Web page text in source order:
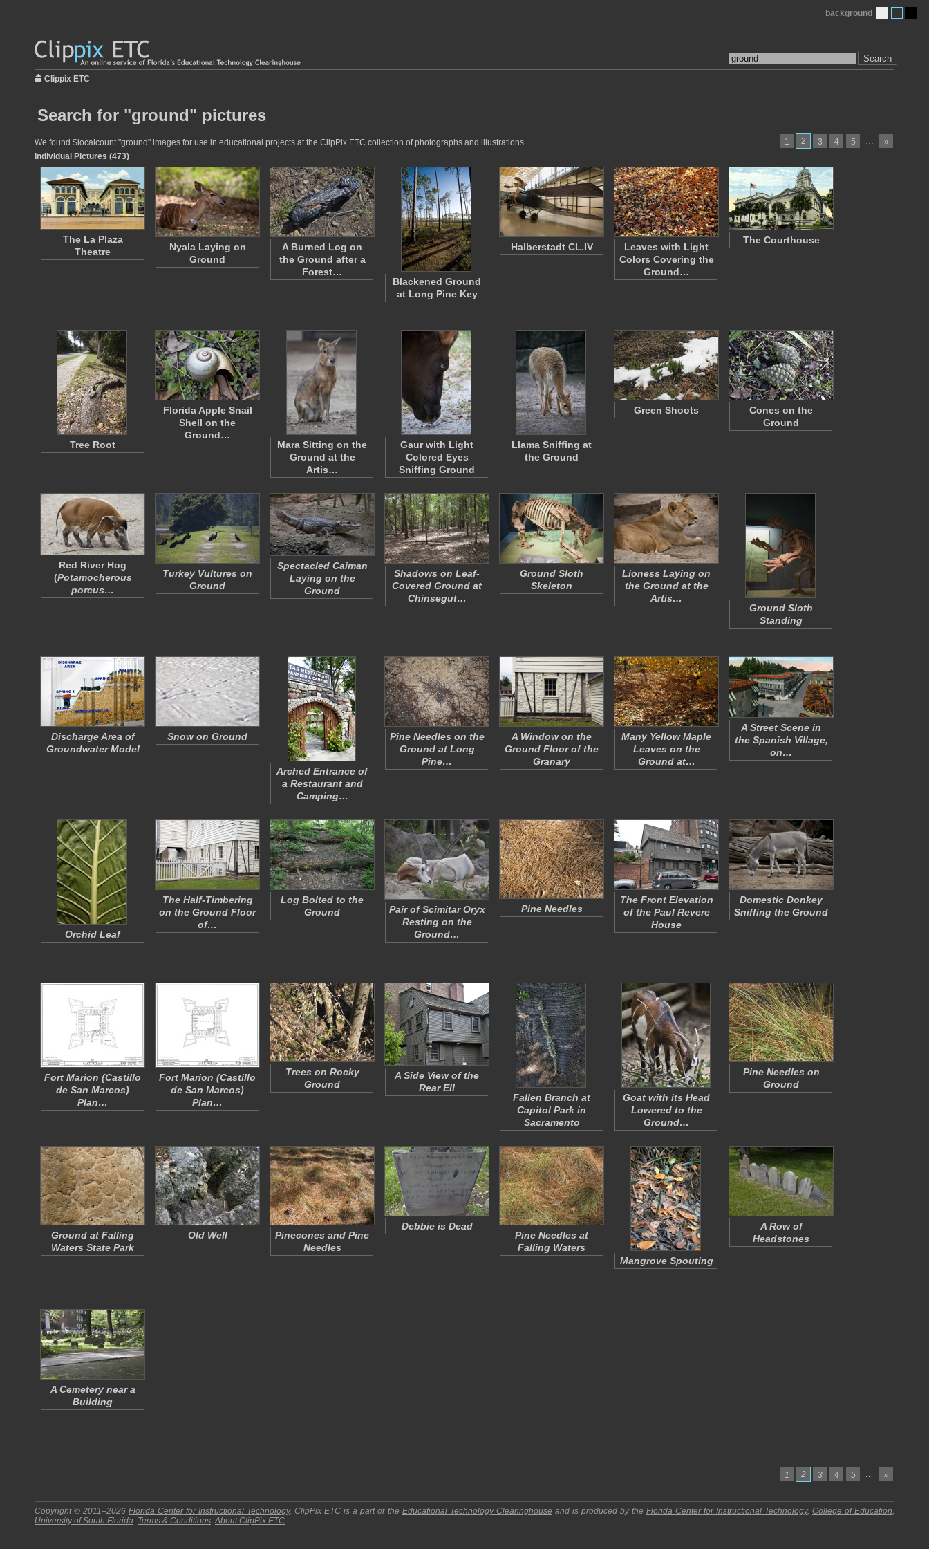
Search
background
Clippix ETC
Search for "ground" pictures
1 2 3 4 5 … »
We found $localcount "ground" images for use in educational projects at the ClipPix ETC collection of photographs and illustrations.
Individual Pictures (473)
The La Plaza
Theatre
Nyala Laying on
Ground
A Burned Log on
the Ground after a
Forest…
Blackened Ground
at Long Pine Key
Halberstadt CL.IV
Leaves with Light
Colors Covering the
Ground…
The Courthouse
Tree Root
Florida Apple Snail
Shell on the
Ground…
Mara Sitting on the
Ground at the
Artis…
Gaur with Light
Colored Eyes
Sniffing Ground
Llama Sniffing at
the Ground
Green Shoots
Cones on the
Ground
Red River Hog
(Potamocherous
porcus…
Turkey Vultures on
Ground
Spectacled Caiman
Laying on the
Ground
Shadows on Leaf-
Covered Ground at
Chinsegut…
Ground Sloth
Skeleton
Lioness Laying on
the Ground at the
Artis…
Ground Sloth
Standing
Discharge Area of
Groundwater Model
Snow on Ground
Arched Entrance of
a Restaurant and
Camping…
Pine Needles on the
Ground at Long
Pine…
A Window on the
Ground Floor of the
Granary
Many Yellow Maple
Leaves on the
Ground at…
A Street Scene in
the Spanish Village,
on…
Orchid Leaf
The Half-Timbering
on the Ground Floor
of…
Log Bolted to the
Ground
Pair of Scimitar Oryx
Resting on the
Ground…
Pine Needles
The Front Elevation
of the Paul Revere
House
Domestic Donkey
Sniffing the Ground
Fort Marion (Castillo
de San Marcos)
Plan…
Fort Marion (Castillo
de San Marcos)
Plan…
Trees on Rocky
Ground
A Side View of the
Rear Ell
Fallen Branch at
Capitol Park in
Sacramento
Goat with its Head
Lowered to the
Ground…
Pine Needles on
Ground
Ground at Falling
Waters State Park
Old Well
Pinecones and Pine
Needles
Debbie is Dead
Pine Needles at
Falling Waters
Mangrove Spouting
A Row of
Headstones
A Cemetery near a
Building
1 2 3 4 5 … »
Copyright © 2011–2026Florida Center for Instructional Technology.ClipPix ETC is a part of the Educational Technology Clearinghouse and is produced by the Florida Center for Instructional Technology,College of Education,
University of South Florida. Terms & Conditions.AboutClipPix ETC.